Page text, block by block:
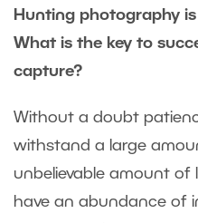
Hunting photography
What is the key to
capture?
Without a doubt
withstand a large
unbelievable amount of
have an abundance of